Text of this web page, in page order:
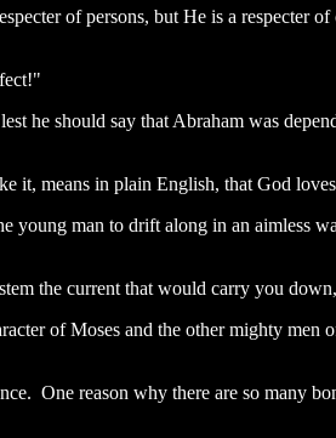
of persons, but He is a respecter of
he should say that Abraham was
it, means in plain English, that God
young man to drift along in an aimless
the current that would carry you
of Moses and the other mighty men
One reason why there are so many